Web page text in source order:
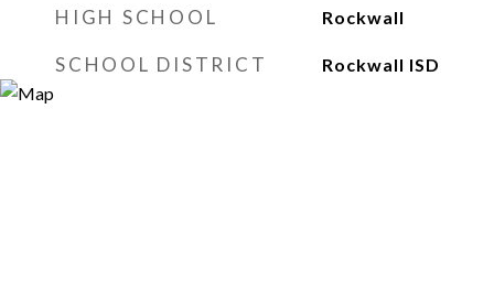
HIGH SCHOOL Rockwall
SCHOOL DISTRICT Rockwall ISD